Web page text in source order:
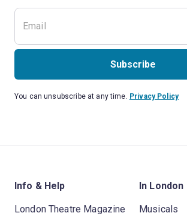
Subscribe
You can unsubscribe at any time. Privacy Policy
Info & Help
London Theatre Magazine
In London
Musicals